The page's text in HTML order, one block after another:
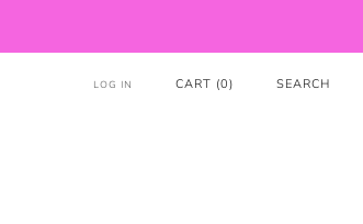
LOG IN CART (0) SEARCH